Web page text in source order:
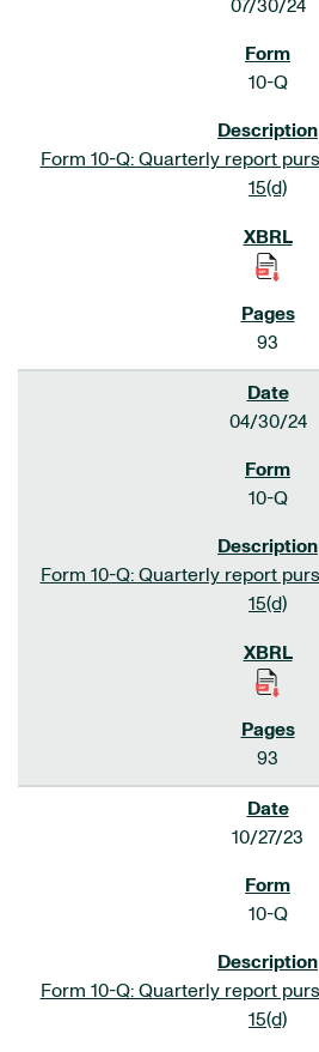
07/30/24
10-Q
Form 10-Q: Quarterly report
15(d)
93
04/30/24
10-Q
Form 10-Q: Quarterly report
15(d)
93
10/27/23
10-Q
Form 10-Q: Quarterly report
15(d)